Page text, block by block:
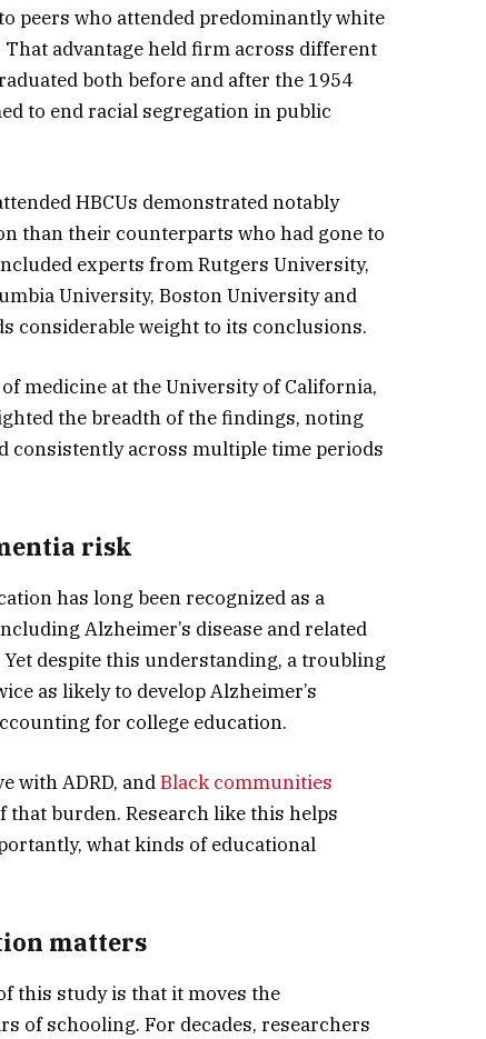
peers who attended predominantly white
advantage held firm across different
both before and after the 1954
to end racial segregation in public
HBCUs demonstrated notably
than their counterparts who had gone to
experts from Rutgers University,
University, Boston University and
considerable weight to its conclusions.
medicine at the University of California,
the breadth of the findings, noting
consistently across multiple time periods
risk
has long been recognized as a
Alzheimer’s disease and related
despite this understanding, a troubling
as likely to develop Alzheimer’s
for college education.
with ADRD, andBlack communities
burden. Research like this helps
what kinds of educational
matters
this study is that it moves the
of schooling. For decades, researchers